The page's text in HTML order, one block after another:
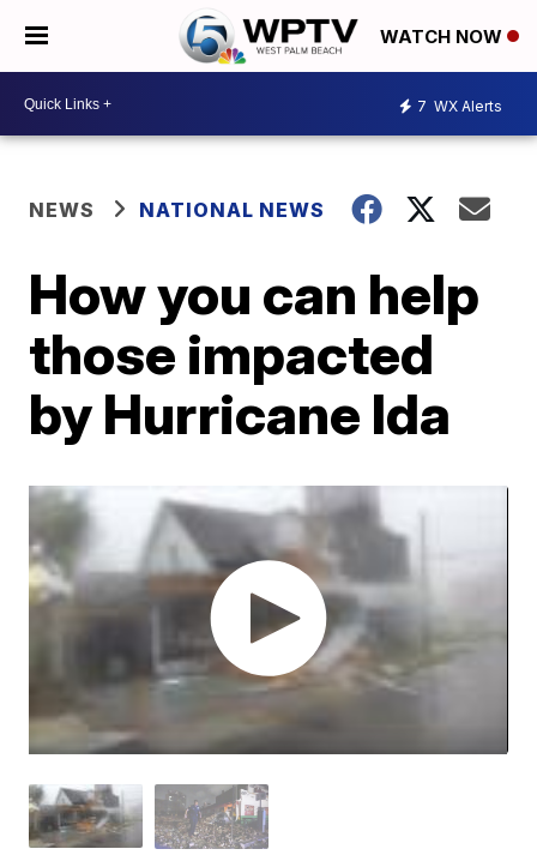
WATCH NOW
7 WX Alerts
NEWS NATIONAL NEWS
How you can help
those impacted
by Hurricane Ida